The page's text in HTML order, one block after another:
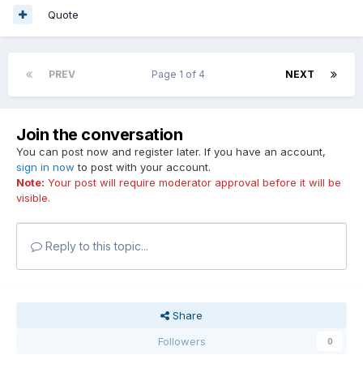
Quote
PREV NEXT
Page 1 of 4
Join the conversation
You can post now and register later. If you have an account,
sign in now to post with your account.
Note: Your post will require moderator approval before it will be
visible.
Reply to this topic...
Share
Followers
0